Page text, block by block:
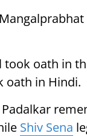
took oath in
oath in Hindi.
Padalkar
Shiv Sena